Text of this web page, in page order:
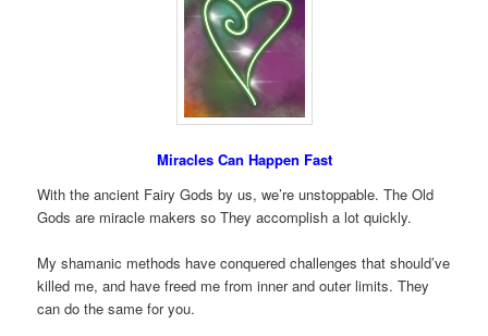
Miracles Can Happen Fast
With the ancient Fairy Gods by us, we’re unstoppable. The Old
Gods are miracle makers so They accomplish a lot quickly.
My shamanic methods have conquered challenges that should’ve
killed me, and have freed me from inner and outer limits. They
can do the same for you.